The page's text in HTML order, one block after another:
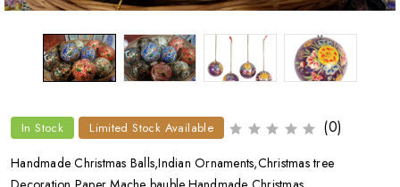
In Stock Limited Stock Available (0)
Handmade Christmas Balls,Indian Ornaments,Christmas tree